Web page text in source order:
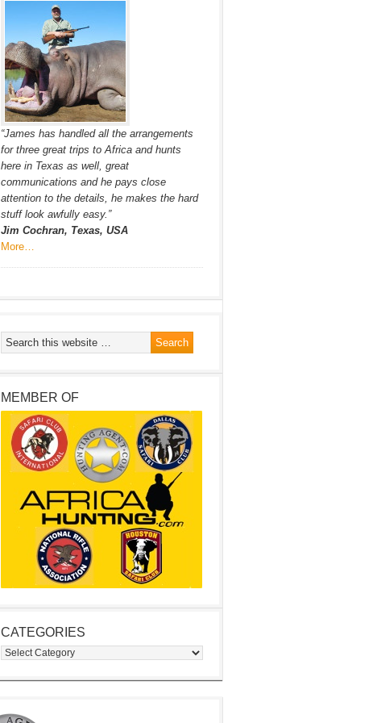
“James has handled all the arrangements
for three great trips to Africa and hunts
here in Texas as well, great
communications and he pays close
attention to the details, he makes the hard
stuff look awfully easy.”
Jim Cochran, Texas, USA
More…
MEMBER OF
CATEGORIES
Categories